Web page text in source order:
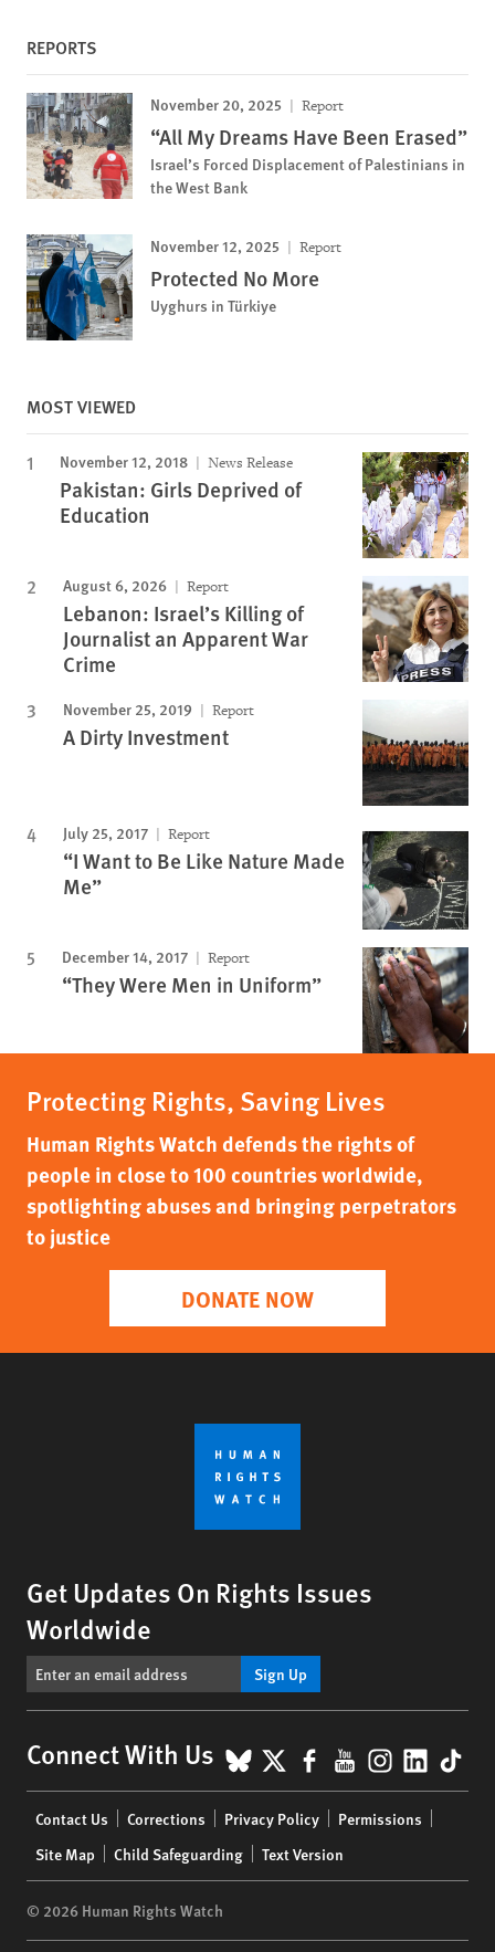
REPORTS
November 20, 2025 Report
“All My Dreams Have Been Erased”
Israel’s Forced Displacement of Palestinians in
the West Bank
November 12, 2025 Report
Protected No More
Uyghurs in Türkiye
MOST VIEWED
November 12, 2018 News Release
Pakistan: Girls Deprived of
Education
August 6, 2026 Report
Lebanon: Israel’s Killing of
Journalist an Apparent War
Crime
November 25, 2019 Report
A Dirty Investment
July 25, 2017 Report
“I Want to Be Like Nature Made
Me”
December 14, 2017 Report
“They Were Men in Uniform”
Protecting Rights, Saving Lives
Human Rights Watch defends the rights of
people in close to 100 countries worldwide,
spotlighting abuses and bringing perpetrators
to justice
DONATE NOW
Get Updates On Rights Issues
Worldwide
Sign Up
Connect With Us BlueSky
X Facebook
YouTube
menu
Contact Us Corrections Privacy Policy
Permissions
Site Map
Child Safeguarding Text Version
© 2026 Human Rights Watch